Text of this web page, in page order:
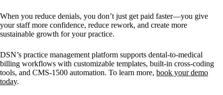
When you reduce denials, you don’t just get paid faster—you give
your staff more confidence, reduce rework, and create more
sustainable growth for your practice.
DSN’s practice management platform supports dental-to-medical
billing workflows with customizable templates, built-in cross-coding
tools, and CMS-1500 automation. To learn more, book your demo
today.